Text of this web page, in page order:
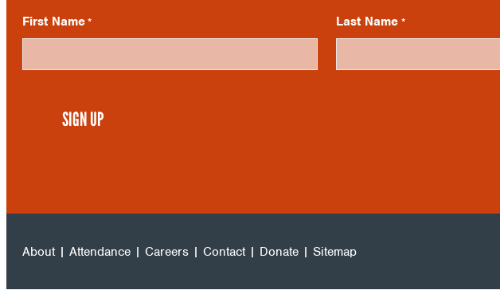
First Name* Last Name *
About| Attendance | Careers | Contact| Donate | Sitemap